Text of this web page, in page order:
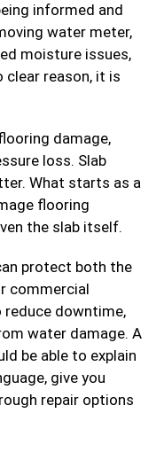
informed and
water meter,
moisture issues,
clear reason, it is
damage,
loss. Slab
What starts as a
flooring
the slab itself.
protect both the
commercial
reduce downtime,
water damage. A
be able to explain
give you
repair options